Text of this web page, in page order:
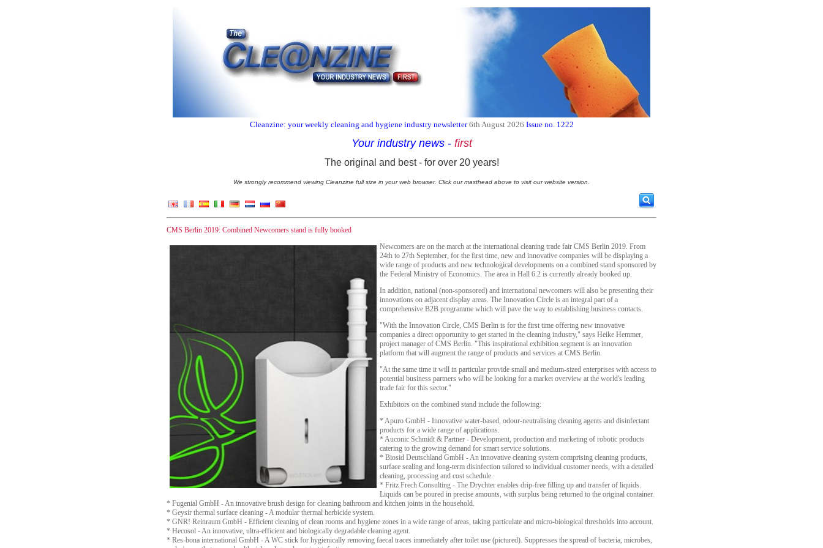
Cleanzine: your weekly cleaning and hygiene industry newsletter 6th August 2026 Issue no. 1222
Your industry news - first
The original and best - for over 20 years!
We strongly recommend viewing Cleanzine full size in your web browser. Click our masthead above to visit our website version.
CMS Berlin 2019: Combined Newcomers stand is fully booked
Newcomers are on the march at the international cleaning trade fair CMS Berlin 2019. From
24th to 27th September, for the first time, new and innovative companies will be displaying a
wide range of products and new technological developments on a combined stand sponsored by
the Federal Ministry of Economics. The area in Hall 6.2 is currently already booked up.
In addition, national (non-sponsored) and international newcomers will also be presenting their
innovations on adjacent display areas. The Innovation Circle is an integral part of a
comprehensive B2B programme which will pave the way to establishing business contacts.
"With the Innovation Circle, CMS Berlin is for the first time offering new innovative
companies a direct opportunity to get started in the cleaning industry," says Heike Hemmer,
project manager of CMS Berlin. "This inspirational exhibition segment is an innovation
platform that will augment the range of products and services at CMS Berlin.
"At the same time it will in particular provide small and medium-sized enterprises with access to
potential business partners who will be looking for a market overview at the world's leading
trade fair for this sector."
Exhibitors on the combined stand include the following:
* Apuro GmbH - Innovative water-based, odour-neutralising cleaning agents and disinfectant
products for a wide range of applications.
* Auconic Schmidt & Partner - Development, production and marketing of robotic products
catering to the growing demand for smart service solutions.
* Biosid Deutschland GmbH - An innovative cleaning system comprising cleaning products,
surface sealing and long-term disinfection tailored to individual customer needs, with a detailed
cleaning, processing and cost schedule.
* Fritz Frech Consulting - The Drychter enables drip-free filling up and transfer of liquids.
Liquids can be poured in precise amounts, with surplus being returned to the original container.
* Fugenial GmbH - An innovative brush design for cleaning bathroom and kitchen joints in the household.
* Geysir thermal surface cleaning - A modular thermal herbicide system.
* GNR! Reinraum GmbH - Efficient cleaning of clean rooms and hygiene zones in a wide range of areas, taking particulate and micro-biological thresholds into account.
* Hecosol - An innovative, ultra-efficient and biologically degradable cleaning agent.
* Res-bona international GmbH - A WC stick for hygienically removing faecal traces immediately after toilet use (pictured). Suppresses the spread of bacteria, microbes,